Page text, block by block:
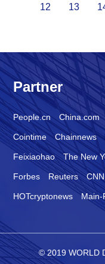
12
13
Partner
People.cn China.com
Cointime Chainnews
Feixiaohao The New
Forbes Reuters CNN
HOTcryptonews Main-
© 2019 WORLD